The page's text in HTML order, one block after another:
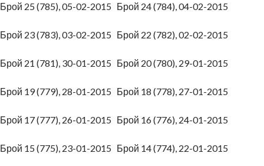
Брой 25 (785), 05-02-2015 Брой 24 (784), 04-02-2015
Брой 23 (783), 03-02-2015 Брой 22 (782), 02-02-2015
Брой 21 (781), 30-01-2015 Брой 20 (780), 29-01-2015
Брой 19 (779), 28-01-2015 Брой 18 (778), 27-01-2015
Брой 17 (777), 26-01-2015 Брой 16 (776), 24-01-2015
Брой 15 (775), 23-01-2015 Брой 14 (774), 22-01-2015